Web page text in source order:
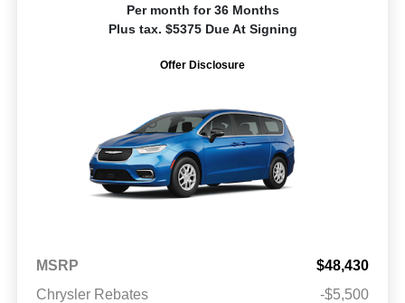
Per month for 36 Months
Plus tax. $5375 Due At Signing
Offer Disclosure
MSRP
$48,430
Chrysler Rebates
-$5,500